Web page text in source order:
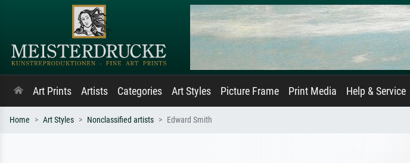
Art Prints Artists Categories Art Styles Picture Frame Print Media Help & Service
Home Art Styles Nonclassified artists Edward Smith